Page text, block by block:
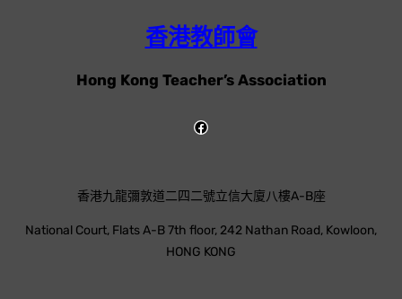
香港教師會
Hong Kong Teacher’s Association
香港九龍彌敦道二四二號立信大廈八樓A-B座
National Court, Flats A-B 7th floor, 242 Nathan Road, Kowloon,
HONG KONG